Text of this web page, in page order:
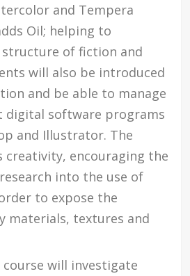
and Tempera
Oil; helping to
of fiction and
will also be introduced
and be able to manage
digital software programs
and Illustrator. The
creativity, encouraging the
into the use of
to expose the
materials, textures and
will investigate